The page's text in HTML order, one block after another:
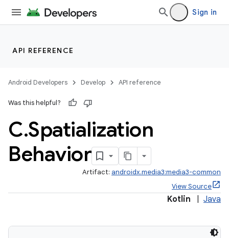
Sign in
API REFERENCE
Android Developers Develop API reference
Was this helpful?
C.Spatialization
Behavior
Artifact: androidx.media3:media3-common
View Source
Kotlin Java